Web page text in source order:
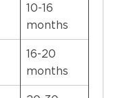
10-16
months
16-20
months